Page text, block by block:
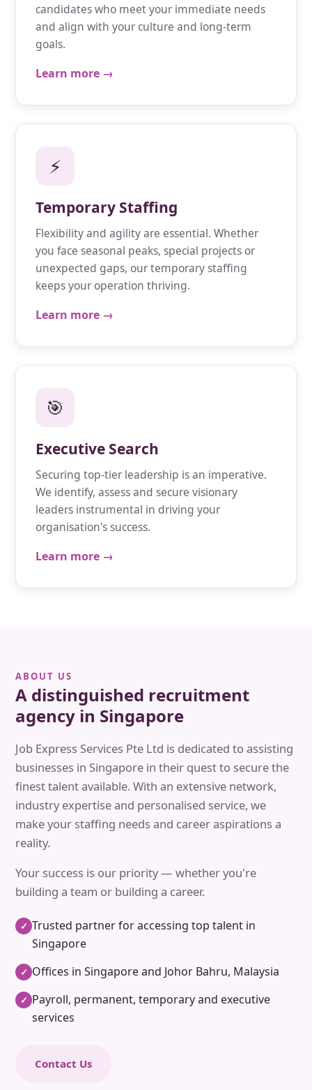
candidates who meet your immediate needs
and align with your culture and long-term
goals.
Learn more →
⚡
Temporary Staffing
Flexibility and agility are essential. Whether
you face seasonal peaks, special projects or
unexpected gaps, our temporary staffing
keeps your operation thriving.
Learn more →
🎯
Executive Search
Securing top-tier leadership is an imperative.
We identify, assess and secure visionary
leaders instrumental in driving your
organisation's success.
Learn more →
ABOUT US
A distinguished recruitment
agency in Singapore
Job Express Services Pte Ltd is dedicated to assisting
businesses in Singapore in their quest to secure the
finest talent available. With an extensive network,
industry expertise and personalised service, we
make your staffing needs and career aspirations a
reality.
Your success is our priority — whether you're
building a team or building a career.
✓ Trusted partner for accessing top talent in
Singapore
✓ Offices in Singapore and Johor Bahru, Malaysia
✓ Payroll, permanent, temporary and executive
services
Contact Us